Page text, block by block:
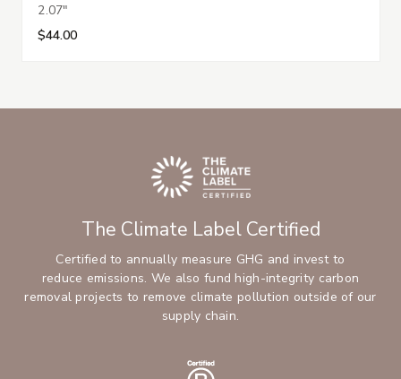
2.07"
$44.00
The Climate Label Certified
Certified to annually measure GHG and invest to
reduce emissions. We also fund high-integrity carbon
removal projects to remove climate pollution outside of our
supply chain.